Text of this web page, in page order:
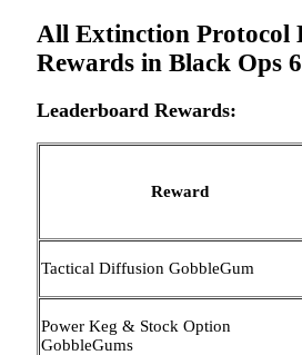
All Extinction Protocol
Rewards in Black Ops
Leaderboard Rewards:
Reward
Tactical Diffusion GobbleGum
Power Keg & Stock Option
GobbleGums